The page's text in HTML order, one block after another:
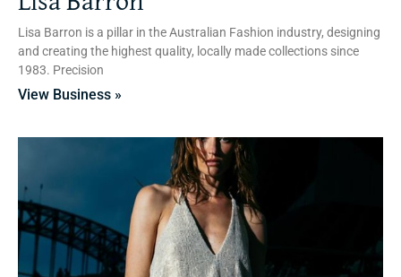
Lisa Barron is a pillar in the Australian Fashion industry, designing
and creating the highest quality, locally made collections since
1983. Precision
View Business »